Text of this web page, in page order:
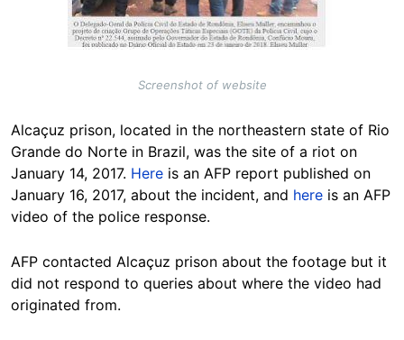
Screenshot of website
Alcaçuz prison, located in the northeastern state of Rio
Grande do Norte in Brazil, was the site of a riot on
January 14, 2017. Here is an AFP report published on
January 16, 2017, about the incident, and here is an AFP
video of the police response.
AFP contacted Alcaçuz prison about the footage but it
did not respond to queries about where the video had
originated from.